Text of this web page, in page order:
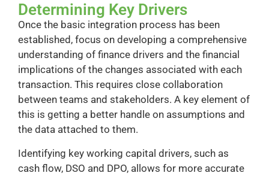
Determining Key Drivers
Once the basic integration process has been
established, focus on developing a comprehensive
understanding of finance drivers and the financial
implications of the changes associated with each
transaction. This requires close collaboration
between teams and stakeholders. A key element of
this is getting a better handle on assumptions and
the data attached to them.
Identifying key working capital drivers, such as
cash flow, DSO and DPO, allows for more accurate